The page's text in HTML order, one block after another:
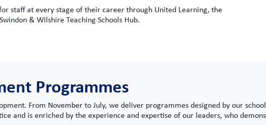
staff at every stage of their career through United Learning, the
& Wilshire Teaching Schools Hub.
Programmes
From November to July, we deliver programmes designed by our
and is enriched by the experience and expertise of our leaders, who